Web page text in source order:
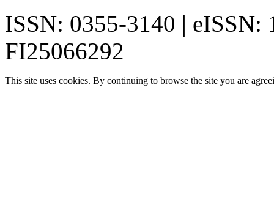
ISSN: 0355-3140 | eISSN:
FI25066292
This site uses cookies. By continuing to browse the site you are